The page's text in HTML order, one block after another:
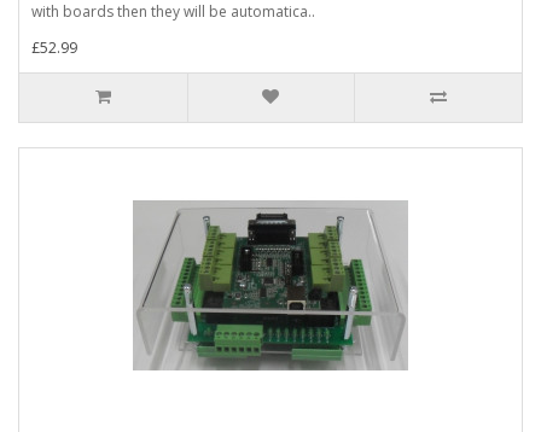
with boards then they will be automatica..
£52.99